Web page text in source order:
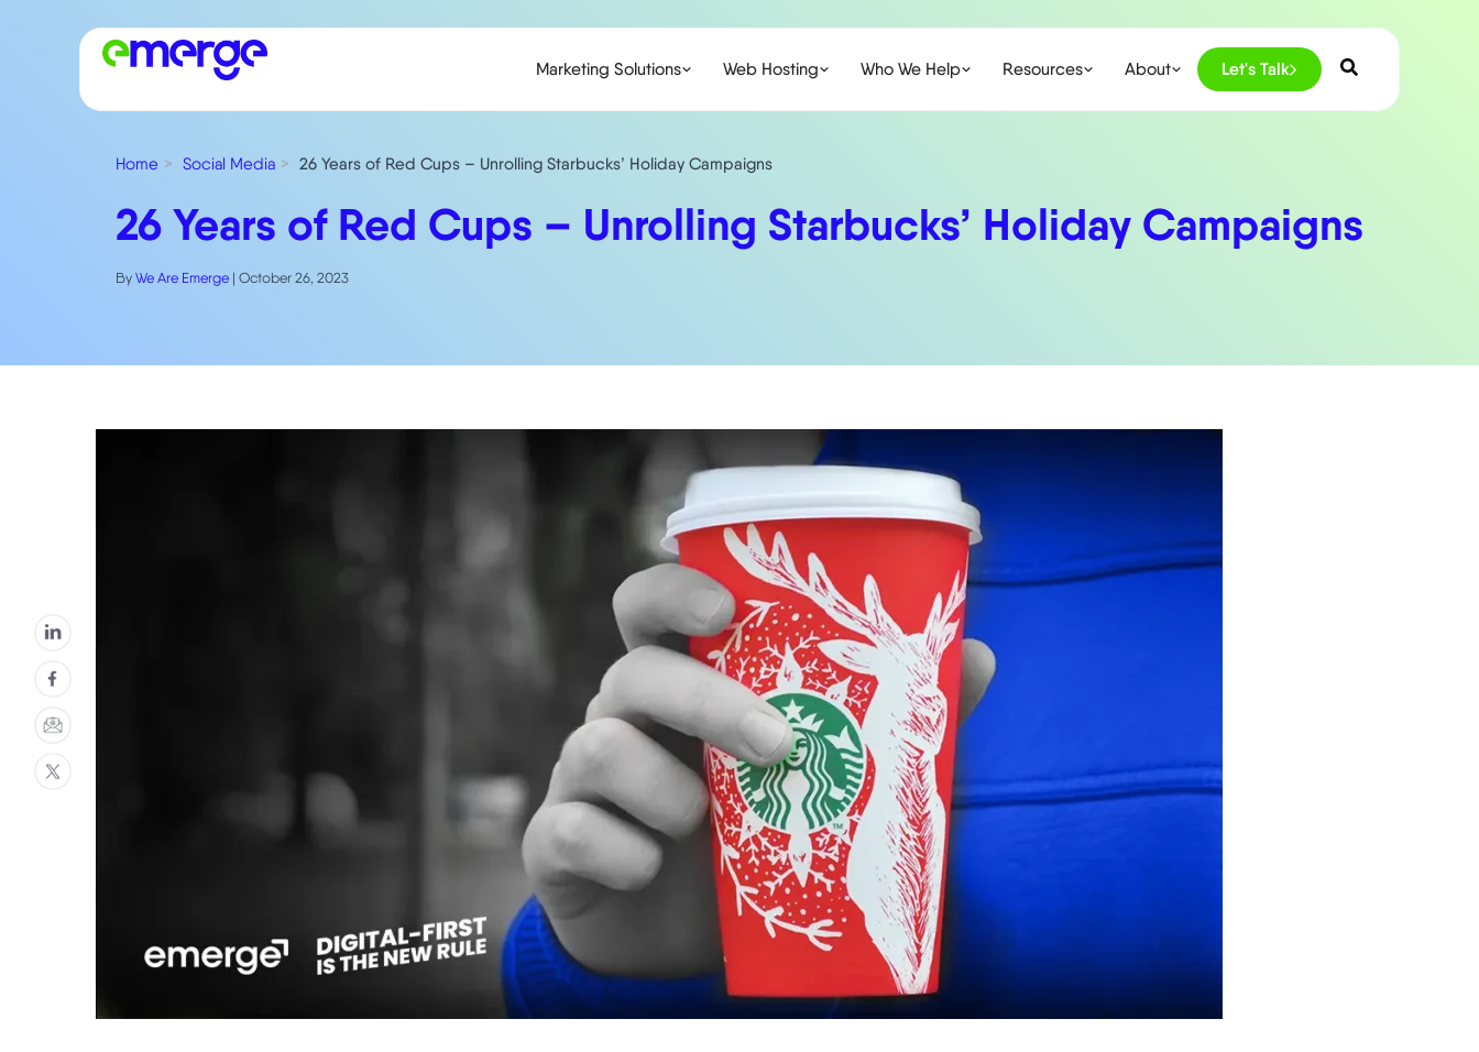
Let's Talk
Marketing Solutions Web Hosting Who We Help Resources About
Home Social Media 26 Years of Red Cups – Unrolling Starbucks’ Holiday Campaigns
26 Years of Red Cups – Unrolling Starbucks’ Holiday Campaigns
By We Are Emerge | October 26, 2023